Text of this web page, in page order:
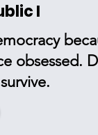
I
obsessed.